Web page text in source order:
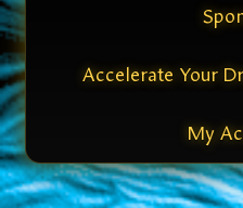
Accelerate Your
My